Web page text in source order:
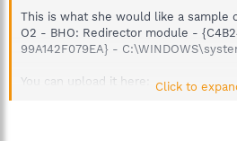
This is what she would like a sample
O2 - BHO: Redirector module -
99A142F079EA} -
You can upload it here:
http://www.bleepingcomputer.com/
Click to